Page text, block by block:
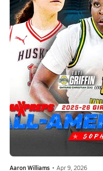
Aaron Williams • Apr 9, 2026